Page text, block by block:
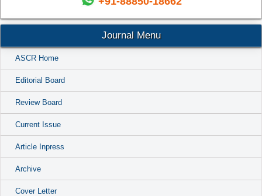
Journal Menu
ASCR Home
Editorial Board
Review Board
Current Issue
Article Inpress
Archive
Cover Letter